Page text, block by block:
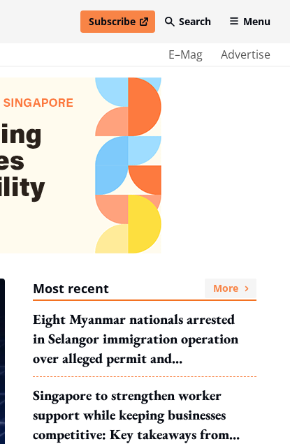
Subscribe
open in new windowSearch Menu
E–Mag Advertise
Most recent More
Eight Myanmar nationals arrested
in Selangor immigration operation
over alleged permit and
documentation offences
Singapore to strengthen worker
support while keeping businesses
competitive: Key takeaways from